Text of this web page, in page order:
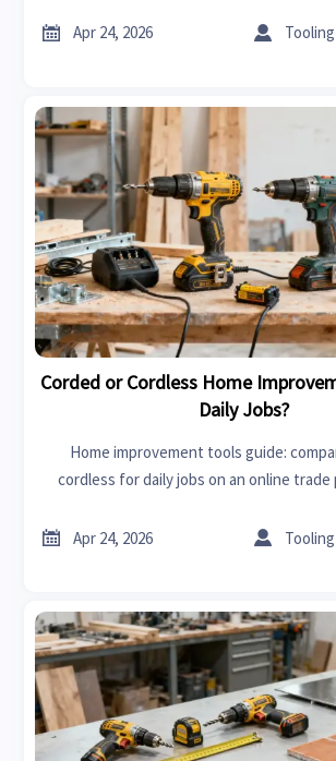
improve efficiency and sourcing
 Apr 24, 2026 
Corded or Cordless Home
Daily Jobs?
Home improvement tools guide:
cordless for daily jobs on an online
smarter sourcing decisions.
 Apr 24, 2026 